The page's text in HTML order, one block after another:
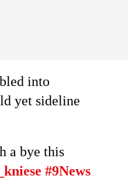
into
yet sideline
a bye this
#9News